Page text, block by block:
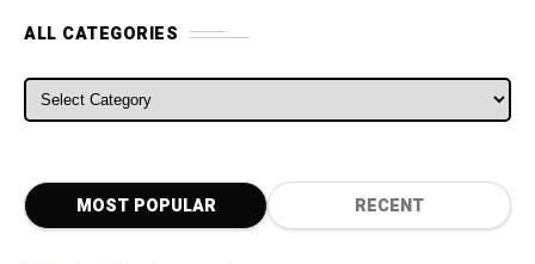
ALL CATEGORIES
ALL CATEGORIES
MOST POPULAR RECENT